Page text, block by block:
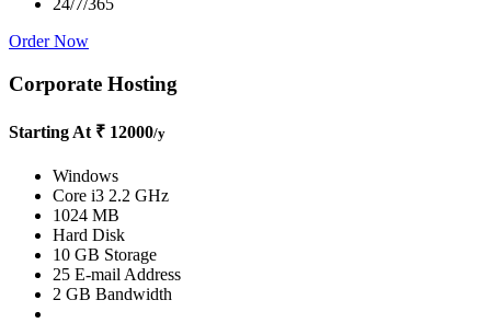
24/7/365
Order Now
Corporate Hosting
Starting At ₹ 12000/y
Windows
Core i3 2.2 GHz
1024 MB
Hard Disk
10 GB Storage
25 E-mail Address
2 GB Bandwidth